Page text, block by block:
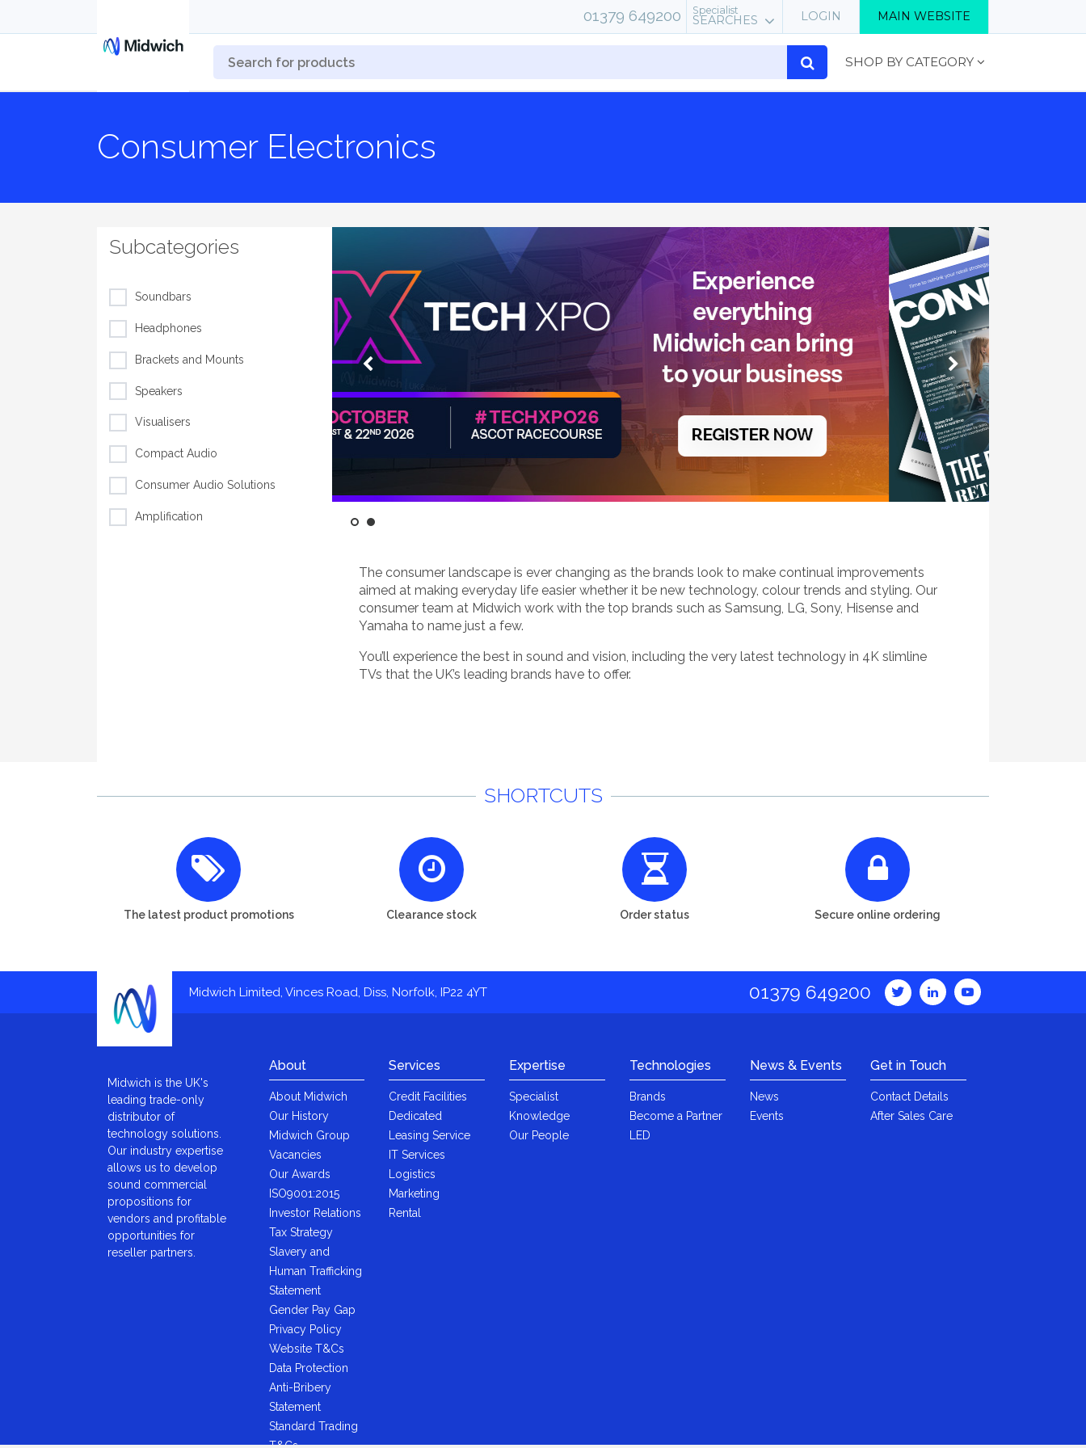
MAIN WEBSITE
LOGIN
Specialist
SEARCHES
01379 649200
SHOP BY CATEGORY
Consumer Electronics
Subcategories
Soundbars
Headphones
Brackets and Mounts
Speakers
Visualisers
Compact Audio
Consumer Audio Solutions
Amplification
The consumer landscape is ever changing as the brands look to make continual improvements
aimed at making everyday life easier whether it be new technology, colour trends and styling. Our
consumer team at Midwich work with the top brands such as Samsung, LG, Sony, Hisense and
Yamaha to name just a few.
You’ll experience the best in sound and vision, including the very latest technology in 4K slimline
TVs that the UK’s leading brands have to offer.
SHORTCUTS
The latest product promotions Clearance stock Order status Secure online ordering
Midwich Limited, Vinces Road, Diss, Norfolk, IP22 4YT 01379 649200
Midwich is the UK's
leading trade-only
distributor of
technology solutions.
Our industry expertise
allows us to develop
sound commercial
propositions for
vendors and profitable
opportunities for
reseller partners.
About
About Midwich
Our History
Midwich Group
Vacancies
Our Awards
ISO9001:2015
Investor Relations
Tax Strategy
Slavery and
Human Trafficking
Statement
Gender Pay Gap
Privacy Policy
Website T&Cs
Data Protection
Anti-Bribery
Statement
Standard Trading
T&Cs
Services
Credit Facilities
Dedicated
Leasing Service
IT Services
Logistics
Marketing
Rental
Expertise
Specialist
Knowledge
Our People
Technologies
Brands
Become a Partner
LED
News & Events
News
Events
Get in Touch
Contact Details
After Sales Care